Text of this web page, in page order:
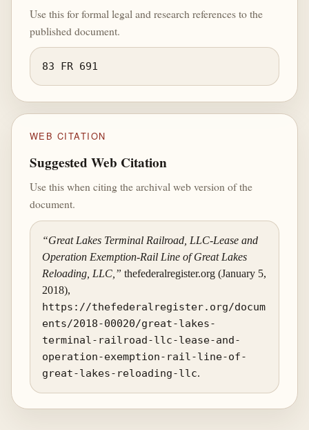
Use this for formal legal and research references to the
published document.
83 FR 691
WEB CITATION
Suggested Web Citation
Use this when citing the archival web version of the
document.
“Great Lakes Terminal Railroad, LLC-Lease and
Operation Exemption-Rail Line of Great Lakes
Reloading, LLC,” thefederalregister.org (January 5,
2018),
https://thefederalregister.org/docum
ents/2018-00020/great-lakes-
terminal-railroad-llc-lease-and-
operation-exemption-rail-line-of-
great-lakes-reloading-llc.